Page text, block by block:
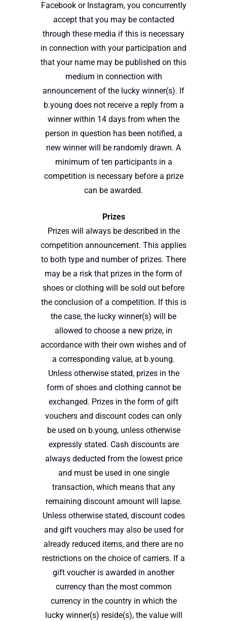
Facebook or Instagram, you concurrently
accept that you may be contacted
through these media if this is necessary
in connection with your participation and
that your name may be published on this
medium in connection with
announcement of the lucky winner(s). If
b.young does not receive a reply from a
winner within 14 days from when the
person in question has been notified, a
new winner will be randomly drawn. A
minimum of ten participants in a
competition is necessary before a prize
can be awarded.
Prizes
Prizes will always be described in the
competition announcement. This applies
to both type and number of prizes. There
may be a risk that prizes in the form of
shoes or clothing will be sold out before
the conclusion of a competition. If this is
the case, the lucky winner(s) will be
allowed to choose a new prize, in
accordance with their own wishes and of
a corresponding value, at b.young.
Unless otherwise stated, prizes in the
form of shoes and clothing cannot be
exchanged. Prizes in the form of gift
vouchers and discount codes can only
be used on b.young, unless otherwise
expressly stated. Cash discounts are
always deducted from the lowest price
and must be used in one single
transaction, which means that any
remaining discount amount will lapse.
Unless otherwise stated, discount codes
and gift vouchers may also be used for
already reduced items, and there are no
restrictions on the choice of carriers. If a
gift voucher is awarded in another
currency than the most common
currency in the country in which the
lucky winner(s) reside(s), the value will